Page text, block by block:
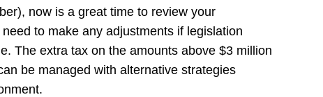
now is a great time to review your
to make any adjustments if legislation
The extra tax on the amounts above $3 million
be managed with alternative strategies